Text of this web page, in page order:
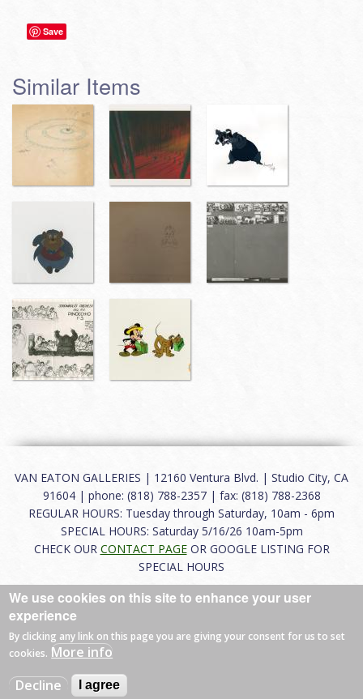
Save
Similar Items
VAN EATON GALLERIES | 12160 Ventura Blvd. | Studio City, CA
91604 | phone: (818) 788-2357 | fax: (818) 788-2368
REGULAR HOURS: Tuesday through Saturday, 10am - 6pm
SPECIAL HOURS: Saturday 5/16/26 10am-5pm
CHECK OUR CONTACT PAGEOR GOOGLE LISTING FOR
SPECIAL HOURS
About|FAQ|Terms of Use|Careers|Contact
© 2026 Van Eaton Galleries All rights reserved.
Web byCharles Creative
We use cookies on this site to enhance your user
experience
By clicking any link on this page you are giving your consent for us to set
cookies. More info
Decline
I agree